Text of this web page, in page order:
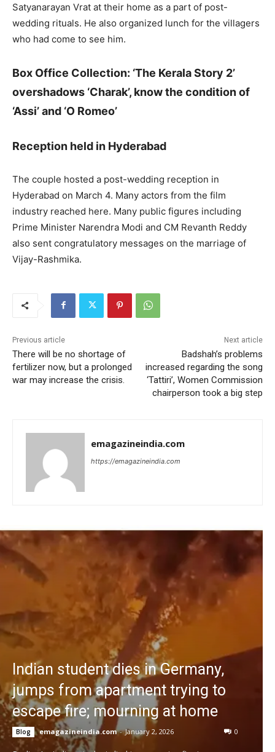
Satyanarayan Vrat at their home as a part of post-
wedding rituals. He also organized lunch for the villagers
who had come to see him.
Box Office Collection: ‘The Kerala Story 2’
overshadows ‘Charak’, know the condition of
‘Assi’ and ‘O Romeo’
Reception held in Hyderabad
The couple hosted a post-wedding reception in
Hyderabad on March 4. Many actors from the film
industry reached here. Many public figures including
Prime Minister Narendra Modi and CM Revanth Reddy
also sent congratulatory messages on the marriage of
Vijay-Rashmika.
Previous article
There will be no shortage of
fertilizer now, but a prolonged
war may increase the crisis.
Next article
Badshah’s problems
increased regarding the song
‘Tattiri’, Women Commission
chairperson took a big step
emagazineindia.com
https://emagazineindia.com
Indian student dies in Germany,
jumps from apartment trying to
escape fire; mourning at home
Blog emagazineindia.com - January 2, 2026 0